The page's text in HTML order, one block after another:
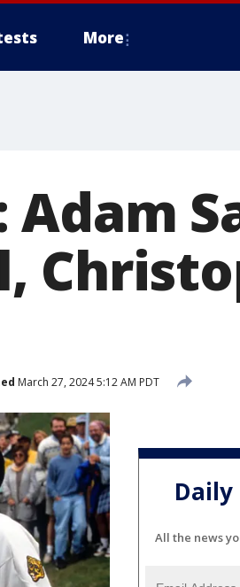
More
March 27, 2024 5:12 AM PDT
All the news